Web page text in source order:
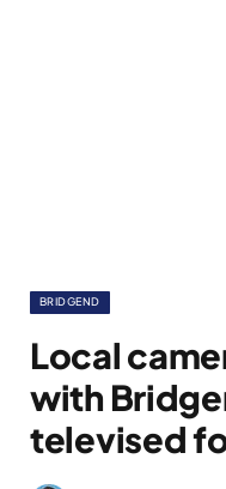
BRIDGEND
Local
with
televised